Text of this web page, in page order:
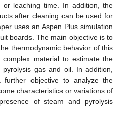
or leaching time. In addition, the
after cleaning can be used for
uses an Aspen Plus simulation
boards. The main objective is to
thermodynamic behavior of this
material to estimate the
gas and oil. In addition,
objective to analyze the
characteristics or variations of
of steam and pyrolysis